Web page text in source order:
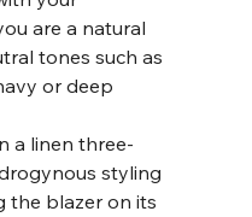
are a natural
tones such as
or deep
styling
the blazer on its